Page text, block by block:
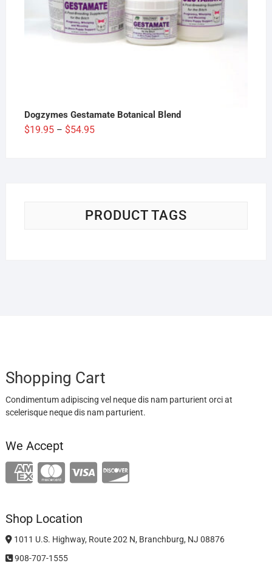
Dogzymes Gestamate Botanical Blend
$19.95 – $54.95Price
PRODUCT TAGS
Shopping Cart
Condimentum adipiscing vel neque dis nam parturient orci at
scelerisque neque dis nam parturient.
We Accept
Shop Location
1011 U.S. Highway, Route 202 N, Branchburg, NJ 08876
908-707-1555